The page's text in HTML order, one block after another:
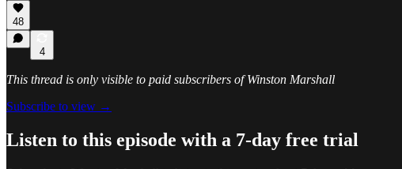
48
4
This thread is only visible to paid subscribers of Winston Marshall
Subscribe to view →
Listen to this episode with a 7-day free trial